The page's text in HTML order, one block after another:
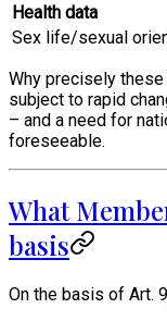
Health data
Sex life/sexual
Why precisely
subject to rapid
– and a need for
foreseeable.
What
basis
On the basis of Art.